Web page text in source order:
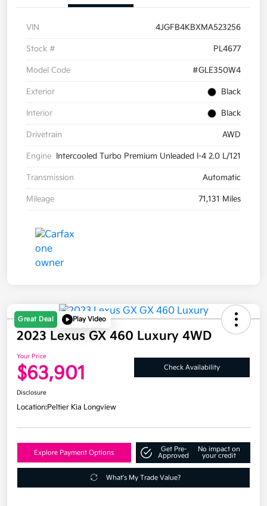
VIN 4JGFB4KBXMA523256
Stock # PL4677
Model Code #GLE350W4
Exterior Black
Interior Black
Drivetrain AWD
Engine Intercooled Turbo Premium Unleaded I-4 2.0 L/121
Transmission Automatic
Mileage 71,131 Miles
Great Deal Play Video
2023 Lexus GX 460 Luxury 4WD
Your Price
$63,901 Check Availability
Disclosure
Location:Peltier Kia Longview
Explore Payment Options
Get Pre-
Approved
No impact on
your credit
What's My Trade Value?